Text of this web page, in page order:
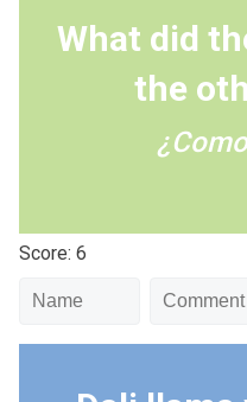
What did
the
Score: 6